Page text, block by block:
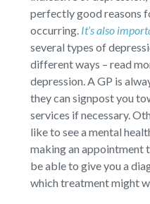
perfectly good reasons
occurring. It’s also
several types of
different ways – read
depression. A GP is
they can signpost you
services if necessary.
like to see a mental
making an appointment
be able to give you a
which treatment might